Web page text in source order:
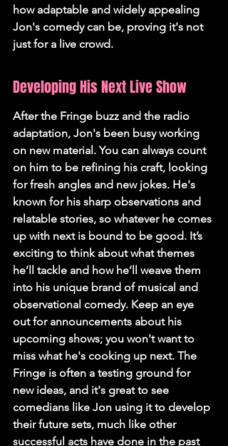
how adaptable and widely appealing
Jon's comedy can be, proving it's not
just for a live crowd.
Developing His Next Live Show
After the Fringe buzz and the radio
adaptation, Jon's been busy working
on new material. You can always count
on him to be refining his craft, looking
for fresh angles and new jokes. He's
known for his sharp observations and
relatable stories, so whatever he comes
up with next is bound to be good. It’s
exciting to think about what themes
he’ll tackle and how he’ll weave them
into his unique brand of musical and
observational comedy. Keep an eye
out for announcements about his
upcoming shows; you won't want to
miss what he's cooking up next. The
Fringe is often a testing ground for
new ideas, and it's great to see
comedians like Jon using it to develop
their future sets, much like other
successful acts have done in the past